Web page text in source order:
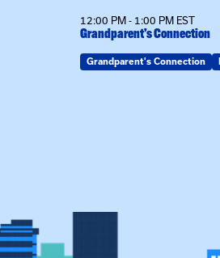
12:00 PM - 1:00 PM EST
Grandparent’s Connection
Grandparent's Connection